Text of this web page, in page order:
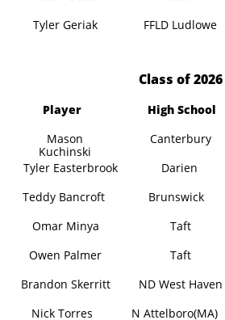
Tyler Geriak
FFLD Ludlowe
​Class of 2026
Player High School
Mason
Kuchinski
Canterbury
Tyler Easterbrook
Darien
Teddy Bancroft
Brunswick
Omar Minya
Taft
Owen Palmer
Taft
Brandon Skerritt
ND West Haven
Nick Torres
N Attelboro(MA)